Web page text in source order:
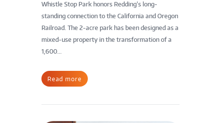
Whistle Stop Park honors Redding’s long-
standing connection to the California and Oregon
Railroad. The 2-acre park has been designed as a
mixed-use property in the transformation of a
1,600...
Read more